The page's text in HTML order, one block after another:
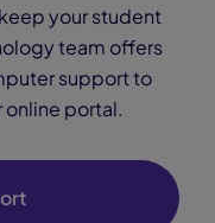
your student
team offers
support to
online portal.